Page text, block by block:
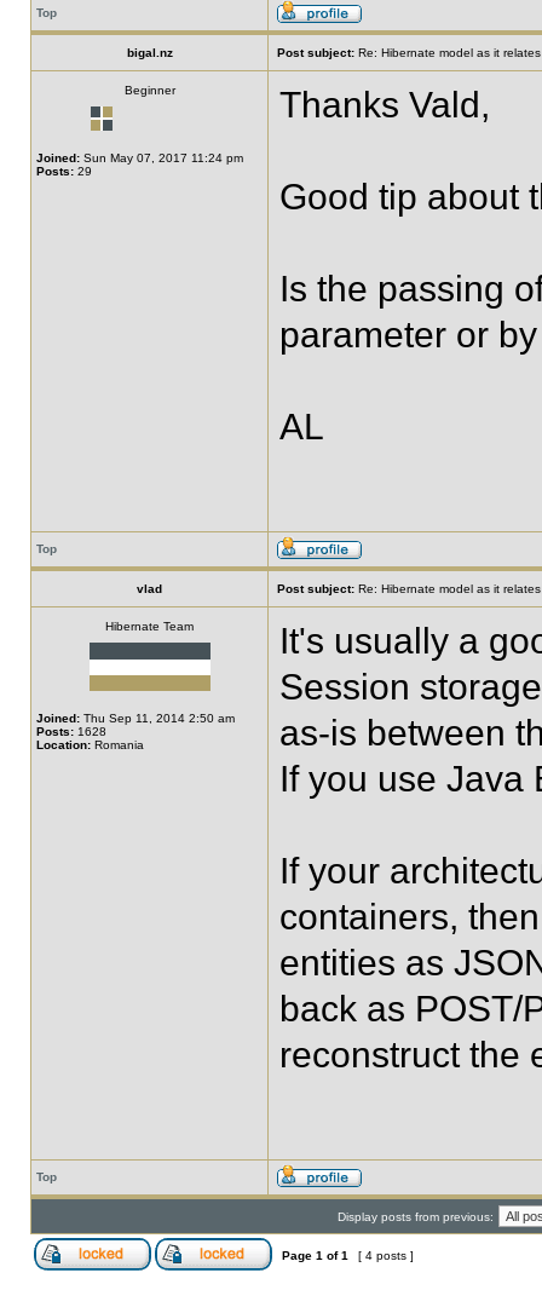
Top
bigal.nz Post subject: Re: Hibernate model as it
Beginner
Joined: Sun May 07, 2017 11:24 pm
Posts: 29
Thanks Vald,
Good tip about
Is the passing
parameter or
AL
Top
vlad Post subject: Re: Hibernate model as it
Hibernate Team
Joined: Thu Sep 11, 2014 2:50 am
Posts: 1628
Location: Romania
It's usually a
Session
as-is between
If you use Java
If your
containers,
entities as
back as POST/
reconstruct the
Top
Display posts from previous:
Page 1 of1 [ 4 posts ]